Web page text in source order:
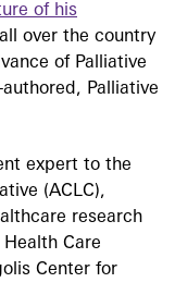
of his
over the country
of Palliative
Palliative
expert to the
(ACLC),
research
Care
Center for